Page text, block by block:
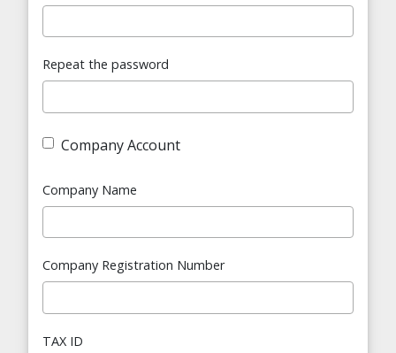
Repeat the password
Company Account
Company Name
Company Registration Number
TAX ID